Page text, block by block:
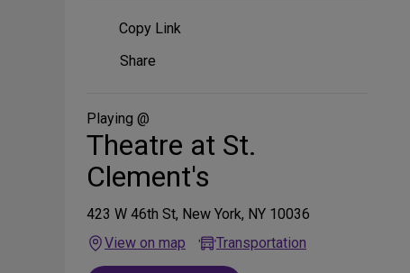
Copy Link
Share
Media
Share
Playing @
Theatre at St.
Clement's
423 W 46th St, New York, NY 10036
View on map
Transportation